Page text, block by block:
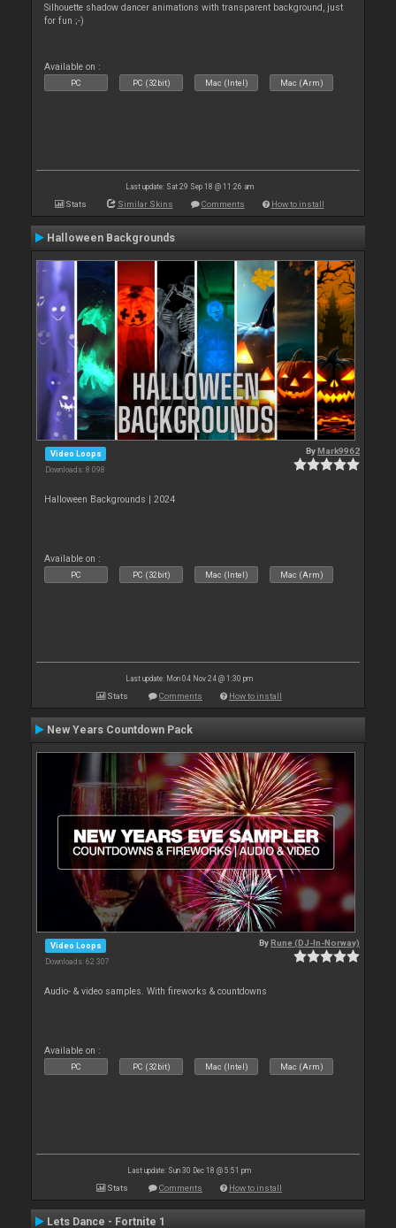
Silhouette shadow dancer animations with transparent background, just
for fun ;-)
Available on :
PC PC (32bit) Mac (Intel) Mac (Arm)
Last update: Sat 29 Sep 18 @ 11:26 am
Stats Similar Skins Comments How to install
Halloween Backgrounds
Video Loops
Downloads: 8 098
ByMark9962
Halloween Backgrounds | 2024
Available on :
PC PC (32bit) Mac (Intel) Mac (Arm)
Last update: Mon 04 Nov 24 @ 1:30 pm
Stats Comments How to install
New Years Countdown Pack
Video Loops
Downloads: 62 307
ByRune (DJ-In-Norway)
Audio- & video samples. With fireworks & countdowns
Available on :
PC PC (32bit) Mac (Intel) Mac (Arm)
Last update: Sun 30 Dec 18 @ 5:51 pm
Stats Comments How to install
Lets Dance - Fortnite 1